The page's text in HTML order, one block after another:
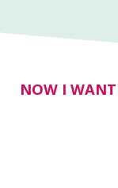
NOW I